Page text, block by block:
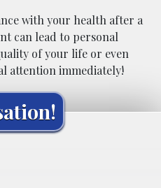
with your health after a
can lead to personal
of your life or even
attention immediately!